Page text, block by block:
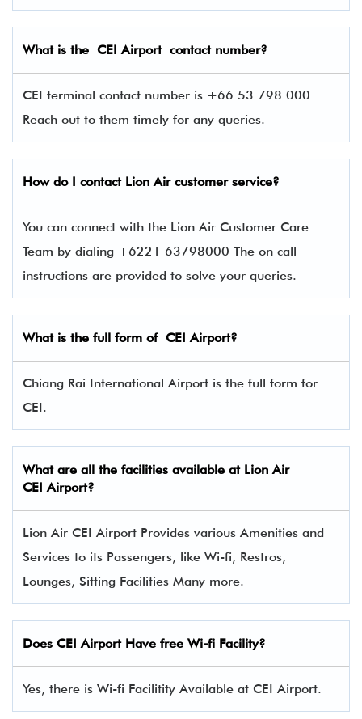
What is the CEI Airport contact number?
CEI terminal contact number is +66 53 798 000
Reach out to them timely for any queries.
How do I contact Lion Air customer service?
You can connect with the Lion Air Customer Care
Team by dialing +6221 63798000 The on call
instructions are provided to solve your queries.
What is the full form of CEI Airport?
Chiang Rai International Airport is the full form for
CEI.
What are all the facilities available at Lion Air
CEI Airport?
Lion Air CEI Airport Provides various Amenities and
Services to its Passengers, like Wi-fi, Restros,
Lounges, Sitting Facilities Many more.
Does CEI Airport Have free Wi-fi Facility?
Yes, there is Wi-fi Facilitity Available at CEI Airport.